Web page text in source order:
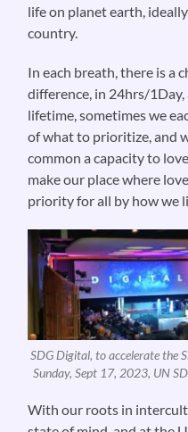
life on planet earth,
country.
In each breath, there is a
difference, in 24hrs/1Day,
lifetime, sometimes we
of what to prioritize, and
common a capacity to
make our place where
priority for all by how we
SDG Digital, to accelerate the
Sunday, Sept 17, 2023, UN
With our roots in